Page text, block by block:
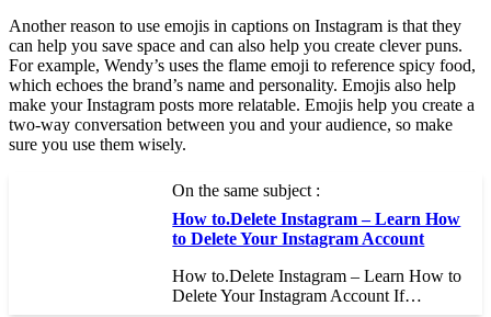
Another reason to use emojis in captions on Instagram is that they
can help you save space and can also help you create clever puns.
For example, Wendy’s uses the flame emoji to reference spicy food,
which echoes the brand’s name and personality. Emojis also help
make your Instagram posts more relatable. Emojis help you create a
two-way conversation between you and your audience, so make
sure you use them wisely.
On the same subject :
How to.Delete Instagram – Learn How
to Delete Your Instagram Account
How to.Delete Instagram – Learn How to
Delete Your Instagram Account If…